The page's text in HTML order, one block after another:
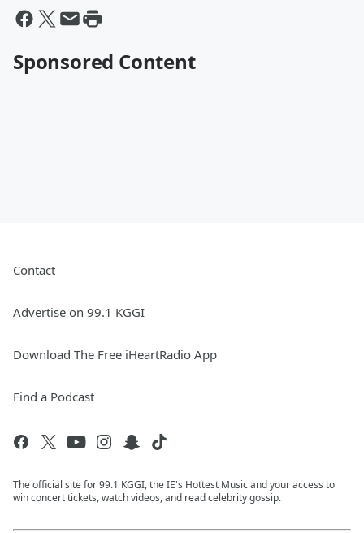
Sponsored Content
Contact
Advertise on 99.1 KGGI
Download The Free iHeartRadio App
Find a Podcast
The official site for 99.1 KGGI, the IE's Hottest Music and your access to
win concert tickets, watch videos, and read celebrity gossip.